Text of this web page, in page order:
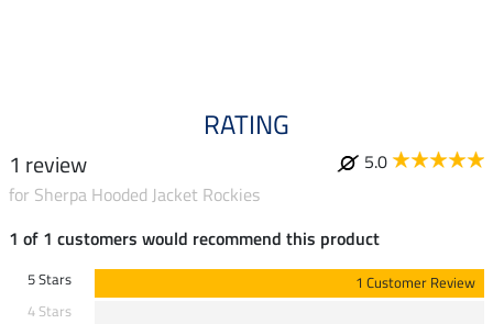
RATING
1 review
5.0
for Sherpa Hooded Jacket Rockies
1 of 1 customers would recommend this product
5 Stars
1 Customer Review
4 Stars